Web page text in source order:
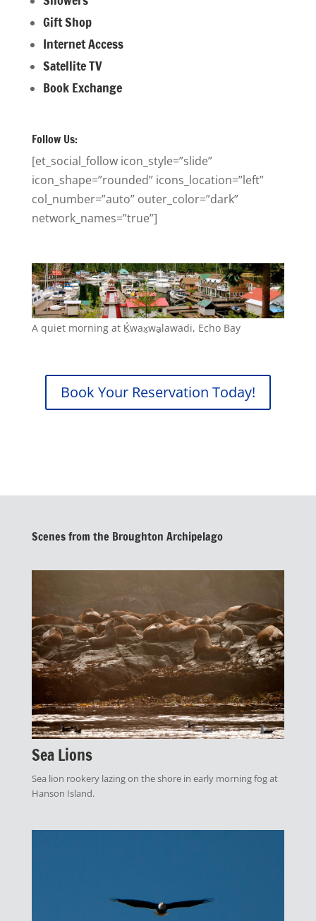
Gift Shop
Internet Access
Satellite TV
Book Exchange
Follow Us:
[et_social_follow icon_style=”slide”
icon_shape=”rounded” icons_location=”left”
col_number=”auto” outer_color=”dark”
network_names=”true”]
A quiet morning at Ḵ̓wax̱wa̱lawadi, Echo Bay
Book Your Reservation Today!
Scenes from the Broughton Archipelago
Sea Lions
Sea lion rookery lazing on the shore in early morning fog at
Hanson Island.